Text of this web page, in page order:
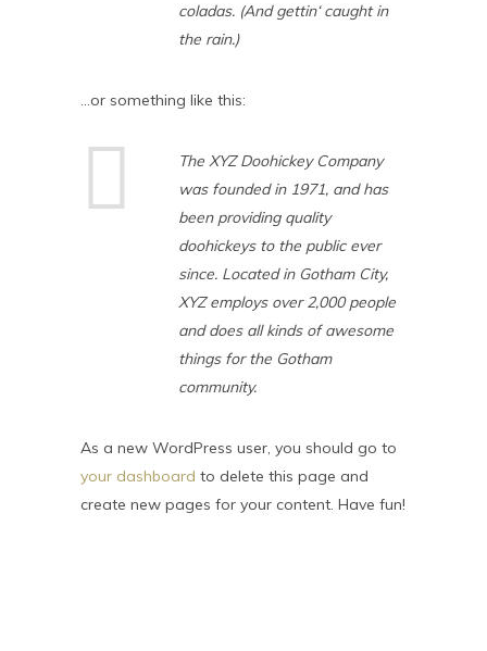
coladas. (And gettin‘ caught in
the rain.)
…or something like this:
The XYZ Doohickey Company
was founded in 1971, and has
been providing quality
doohickeys to the public ever
since. Located in Gotham City,
XYZ employs over 2,000 people
and does all kinds of awesome
things for the Gotham
community.
As a new WordPress user, you should go to
your dashboard to delete this page and
create new pages for your content. Have fun!